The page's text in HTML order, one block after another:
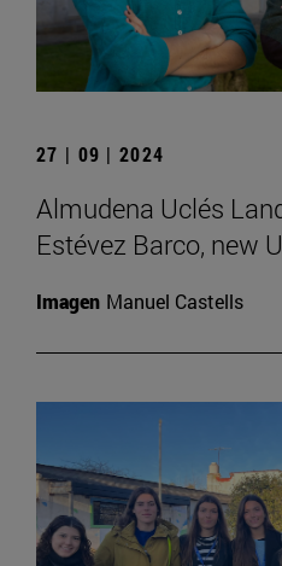
27 | 09 | 2024
Almudena Uclés
Estévez Barco, new
Imagen Manuel Castells